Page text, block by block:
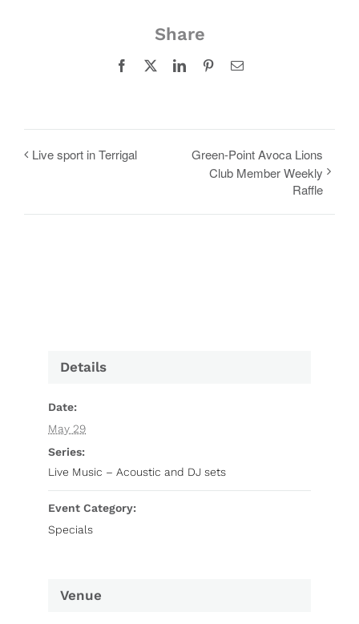
Share
Facebook LinkedInPinterestEmail
Live sport in Terrigal
Green-Point Avoca Lions
Club Member Weekly
Raffle
Details
Date:
May 29
Series:
Live Music – Acoustic and DJ sets
Event Category:
Specials
Venue